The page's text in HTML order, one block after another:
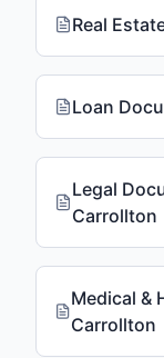
Real
Loan
Legal
Carrollton
Medical &
Carrollton